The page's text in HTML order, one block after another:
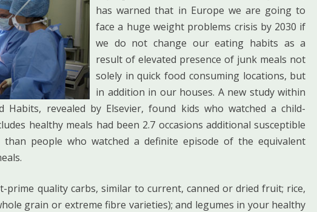
has warned that in Europe we are going to
face a huge weight problems crisis by 2030 if
we do not change our eating habits as a
result of elevated presence of junk meals not
solely in quick food consuming locations, but
in addition in our houses. A new study within
revealed by Elsevier, found kids who watched a child-
healthy meals had been 2.7 occasions additional susceptible
people who watched a definite episode of the equivalent
prime quality carbs, similar to current, canned or dried fruit; rice,
grain or extreme fibre varieties); and legumes in your healthy